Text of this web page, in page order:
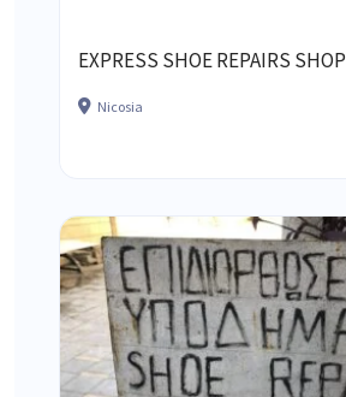
EXPRESS SHOE REPAIRS SHOP
Nicosia